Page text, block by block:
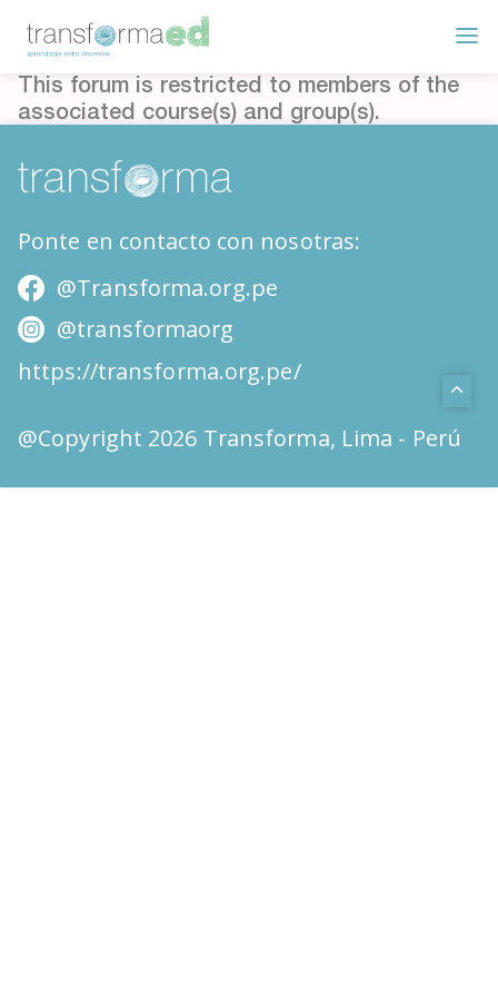
This forum is restricted to members of the
associated course(s) and group(s).
Ponte en contacto con nosotras:
@Transforma.org.pe
@transformaorg
https://transforma.org.pe/
@Copyright 2026 Transforma, Lima - Perú